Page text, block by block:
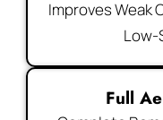
Improves Weak
Low-
Full